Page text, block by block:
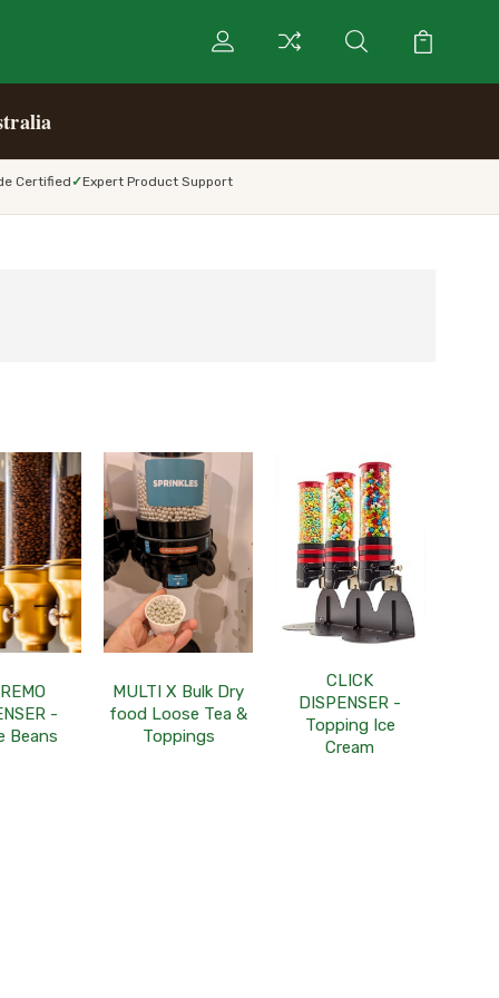
Certified Expert Product Support
-
Beans
MULTI X Bulk Dry
food Loose Tea &
Toppings
CLICK
DISPENSER -
Topping Ice
Cream